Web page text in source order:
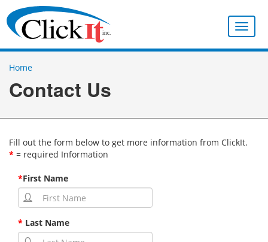
Toggle
Home
Contact Us
Fill out the form below to get more information from ClickIt.
* = required Information
*First Name
* Last Name